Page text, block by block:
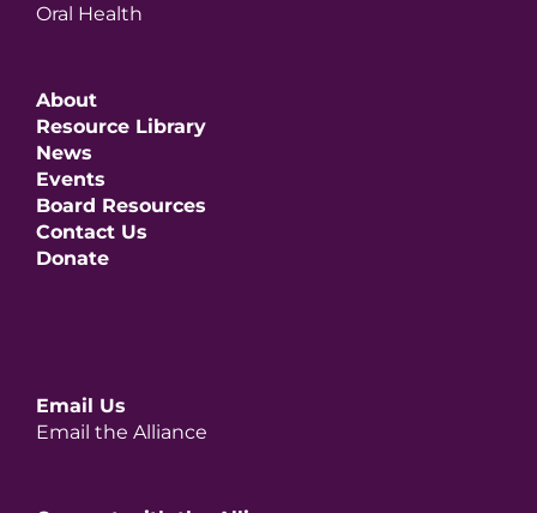
Oral Health
About
Resource Library
News
Events
Board Resources
Contact Us
Donate
Email Us
Email the Alliance